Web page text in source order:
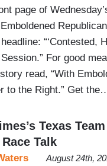
page of
“‘Contested,
For good
read, “With
to the Right.” Get
Texas
Talk
August 24th,